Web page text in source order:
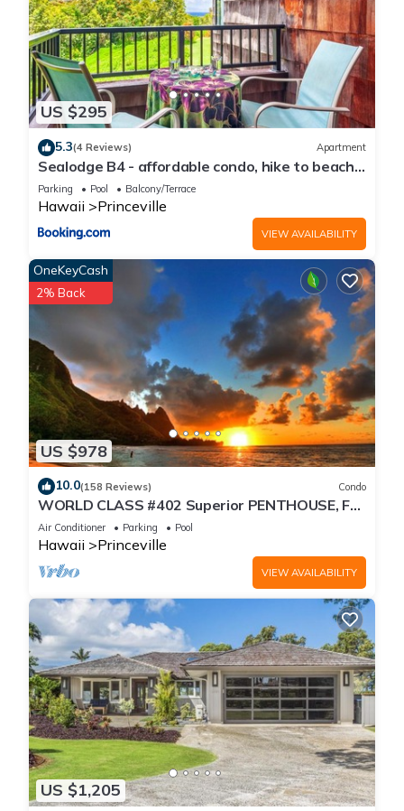
US $295
5.3(4 Reviews) Apartment
Sealodge B4 - affordable condo, hike to beach,
ocean view lanai
Parking Pool Balcony/Terrace
Hawaii Princeville
VIEW AVAILABILITY
US $978
OneKeyCash
2% Back
10.0(158 Reviews) Condo
WORLD CLASS #402 Superior PENTHOUSE, Full
AC, 2 Suites, Best Views & Privacy
Air Conditioner Parking Pool
Hawaii Princeville
VIEW AVAILABILITY
US $1,205